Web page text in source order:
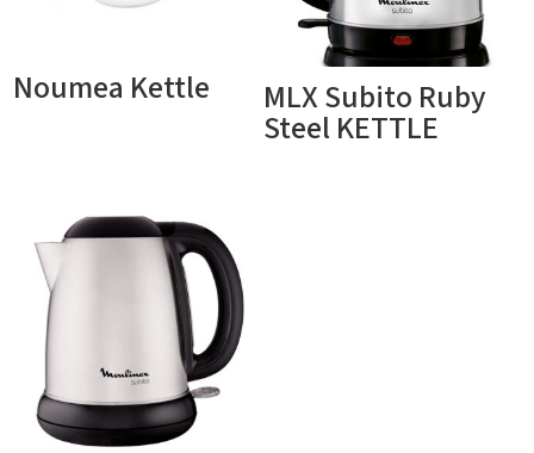
Noumea Kettle MLX Subito Ruby
Steel KETTLE